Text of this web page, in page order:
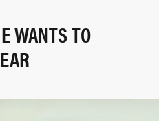
WANTS TO